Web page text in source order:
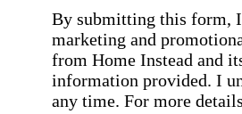
By submitting this form,
marketing and
from Home Instead and
information provided. I
any time. For more